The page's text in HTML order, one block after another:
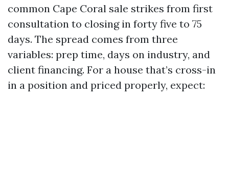
common Cape Coral sale strikes from first
consultation to closing in forty five to 75
days. The spread comes from three
variables: prep time, days on industry, and
client financing. For a house that’s cross-in
in a position and priced properly, expect: